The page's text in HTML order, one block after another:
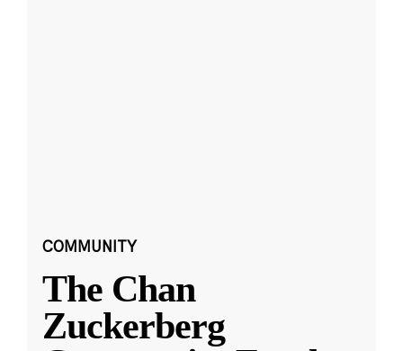
COMMUNITY
The Chan
Zuckerberg